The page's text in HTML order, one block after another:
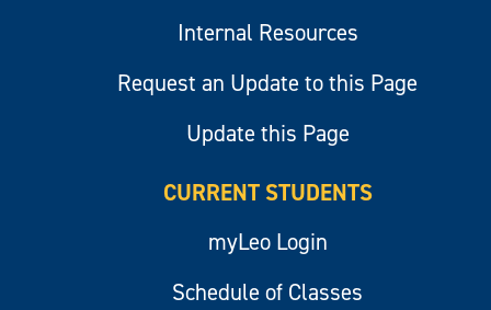
Internal Resources
Request an Update to this Page
Update this Page
CURRENT STUDENTS
myLeo Login
Schedule of Classes